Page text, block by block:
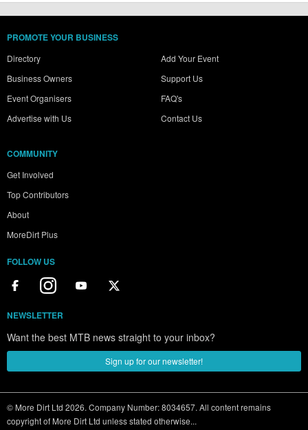
PROMOTE YOUR BUSINESS
Directory
Business Owners
Event Organisers
Advertise with Us
Add Your Event
Support Us
FAQ's
Contact Us
COMMUNITY
Get Involved
Top Contributors
About
MoreDirt Plus
FOLLOW US
NEWSLETTER
Want the best MTB news straight to your inbox?
Sign up for our newsletter!
© More Dirt Ltd 2026. Company Number: 8034657. All content remains
copyright of More Dirt Ltd unless stated otherwise...